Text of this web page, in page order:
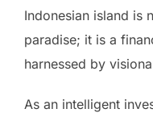
Indonesian island is
paradise; it is a
harnessed by
As an intelligent